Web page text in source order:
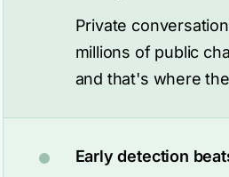
Private
millions of public
and that's where
Early detection